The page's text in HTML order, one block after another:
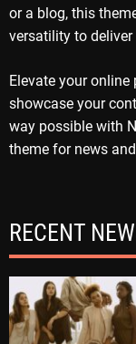
or a blog, this
versatility to deliver
Elevate your online
showcase your
way possible with
theme for news
RECENT